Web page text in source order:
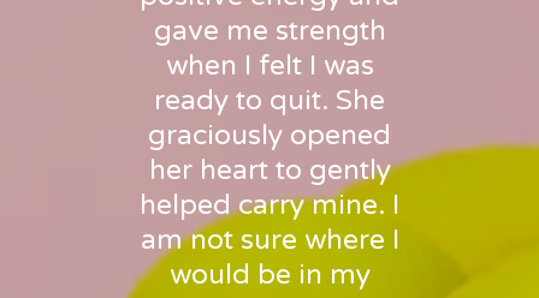
gave me strength
when I felt I was
ready to quit. She
graciously opened
her heart to gently
helped carry mine. I
am not sure where I
would be in my